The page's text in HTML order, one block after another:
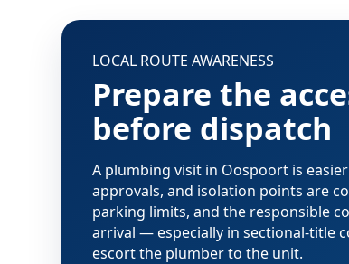
LOCAL ROUTE AWARENESS
Prepare the
before dispatch
A plumbing visit in Oospoort is
approvals, and isolation points are
parking limits, and the responsible
arrival — especially in sectional-title
escort the plumber to the unit.